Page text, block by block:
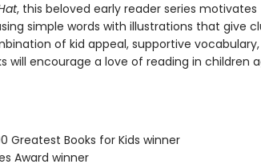
, this beloved early reader series motivates
simple words with illustrations that give
of kid appeal, supportive
will encourage a love of reading in children
Greatest Books for Kids winner
Award winner